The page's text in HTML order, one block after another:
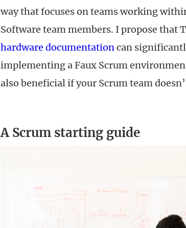
way that focuses on teams working
Software team members. I propose that
hardware documentationcan
implementing a Faux Scrum
also beneficial if your Scrum team
A Scrum starting guide